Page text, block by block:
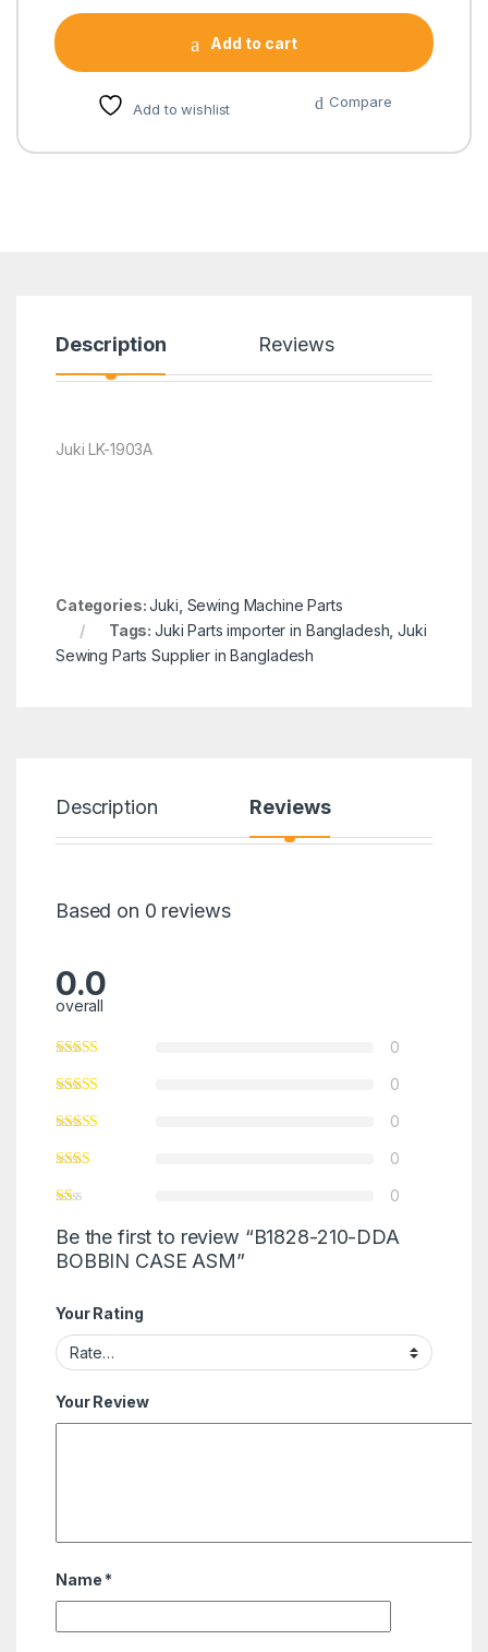
Add to cart
Add to wishlist Compare
Description Reviews
Juki LK-1903A
Categories:Juki Sewing Machine Parts
Tags: Juki Parts importer in Bangladesh ,Juki
Sewing Parts Supplier in Bangladesh
Description Reviews
Based on 0 reviews
0.0
overall
0
0
0
0
0
Be the first to review “B1828-210-DDA
BOBBIN CASE ASM”
Your Rating
Your Review
Name *